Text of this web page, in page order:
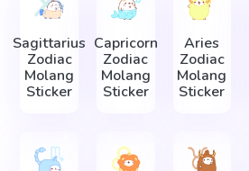
Sagittarius
Zodiac
Molang
Sticker
Capricorn
Zodiac
Molang
Sticker
Aries
Zodiac
Molang
Sticker